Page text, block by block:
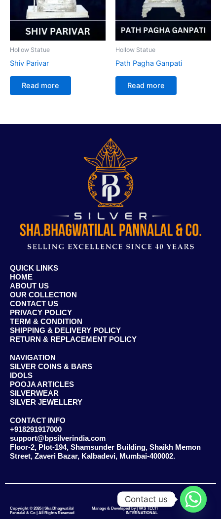
Hollow Statue
Shiv Parivar
Read more
Hollow Statue
Path Pagha Ganpati
Read more
QUICK LINKS
HOME
ABOUT US
OUR COLLECTION
CONTACT US
PRIVACY POLICY
TERM & CONDITION
SHIPPING & DELIVERY POLICY
RETURN & REPLACEMENT POLICY
NAVIGATION
SILVER COINS & BARS
IDOLS
POOJA ARTICLES
SILVERWEAR
SILVER JEWELLERY
CONTACT INFO
+918291917000
support@bpsilverindia.com
Floor-2, Plot-194, Shamsunder Building, Shaikh Memon
Street, Zaveri Bazar, Kalbadevi, Mumbai-400002.
Copyright © 2026 | Sha Bhagwatilal
Pannalal & Co | All Rights Reserved
Manage & Developed by | VAS TECH
INTERNATIONAL
Contact us